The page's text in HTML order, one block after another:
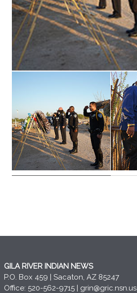
GILA RIVER INDIAN NEWS
P.O. Box 459 | Sacaton, AZ 85247
Office: 520-562-9715 | grin@gric.nsn.us